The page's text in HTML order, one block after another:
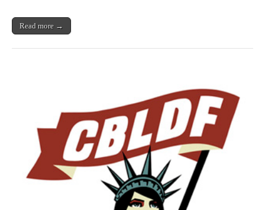
Read more →